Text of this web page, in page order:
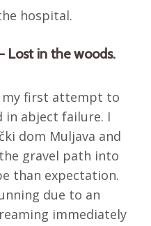
hospital.
Lost in the woods.
my first attempt to
in abject failure. I
dom Muljava and
gravel path into
than expectation.
due to an
immediately